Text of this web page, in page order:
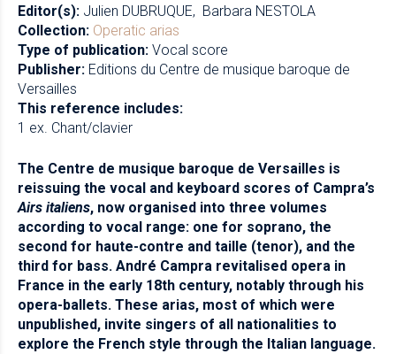
Editor(s): Julien DUBRUQUE
Barbara NESTOLA
Collection: Operatic arias
Type of publication: Vocal score
Publisher: Editions du Centre de musique baroque de
Versailles
This reference includes:
1 ex. Chant/clavier
The Centre de musique baroque de Versailles is
reissuing the vocal and keyboard scores of Campra’s
Airs italiens, now organised into three volumes
according to vocal range: one for soprano, the
second for haute-contre and taille (tenor), and the
third for bass. André Campra revitalised opera in
France in the early 18th century, notably through his
opera-ballets. These arias, most of which were
unpublished, invite singers of all nationalities to
explore the French style through the Italian language.